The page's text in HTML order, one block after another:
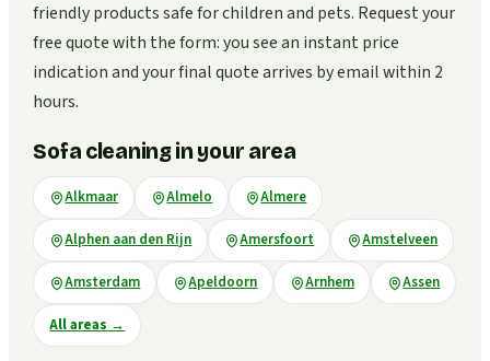
friendly products safe for children and pets. Request your
free quote with the form: you see an instant price
indication and your final quote arrives by email within 2
hours.
Sofa cleaning in your area
Alkmaar Almelo Almere
Alphen aan den Rijn Amersfoort Amstelveen
Amsterdam Apeldoorn Arnhem Assen
All areas →